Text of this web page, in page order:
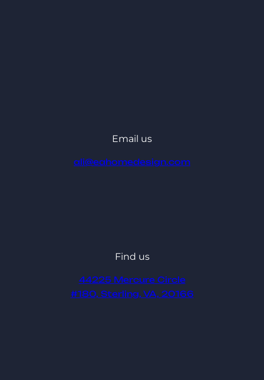
Email us
ali@eahomedesign.com
Find us
44225 Mercure Circle
#180, Sterling, VA, 20166